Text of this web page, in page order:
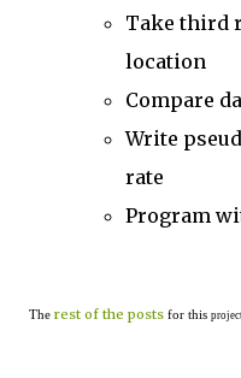
Take third
location
Compare
Write
rate
Program
The rest of the posts for this